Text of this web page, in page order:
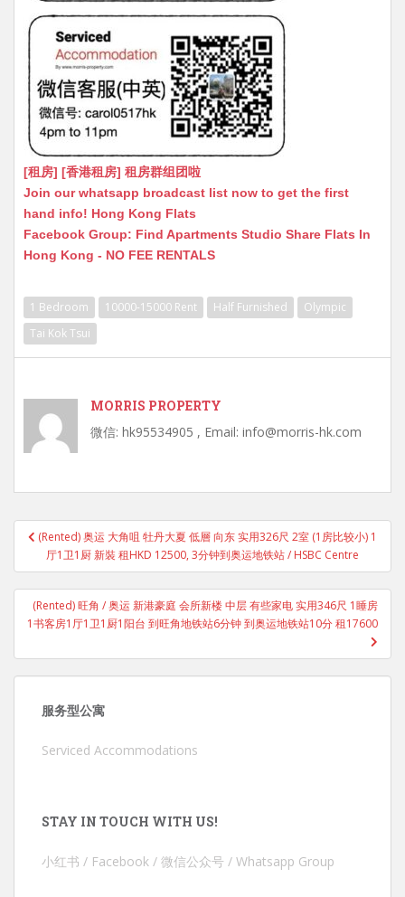
[租房] [香港租房] 租房群组团啦
Join our whatsapp broadcast list now to get the first
hand info! Hong Kong Flats
Facebook Group: Find Apartments Studio Share Flats In
Hong Kong - NO FEE RENTALS
1 Bedroom 10000-15000 Rent Half Furnished
Olympic
Tai Kok Tsui
MORRIS PROPERTY
微信: hk95534905 , Email: info@morris-hk.com
Post
navigation
(Rented) 奥运 大角咀 牡丹大夏 低層 向东 实用326尺 2室 (1房比较小) 1
厅1卫1厨 新裝 租HKD 12500, 3分钟到奥运地铁站 / HSBC Centre
(Rented) 旺角 / 奥运 新港豪庭 会所新楼 中层 有些家电 实用346尺 1睡房
1书客房1厅1卫1厨1阳台 到旺角地铁站6分钟 到奥运地铁站10分 租17600
服务型公寓
Serviced Accommodations
STAY IN TOUCH WITH US!
小红书 / Facebook / 微信公众号 / Whatsapp Group